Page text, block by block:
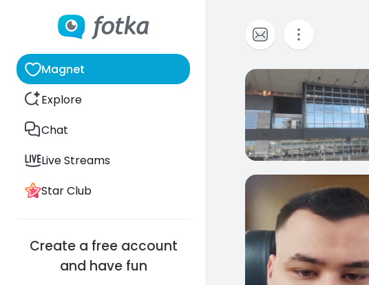
Magnet
Explore
Chat
Live Streams
Star Club
Create a free account
and have fun
0
0